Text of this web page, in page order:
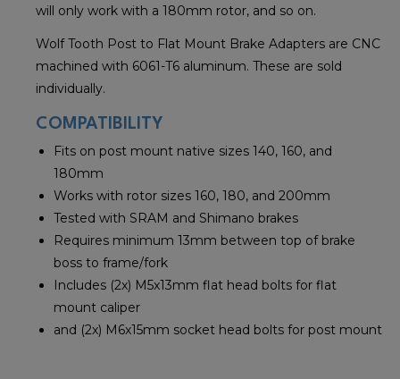
will only work with a 180mm rotor, and so on.
Wolf Tooth Post to Flat Mount Brake Adapters are CNC
machined with 6061-T6 aluminum. These are sold
individually.
COMPATIBILITY
Fits on post mount native sizes 140, 160, and
180mm
Works with rotor sizes 160, 180, and 200mm
Tested with SRAM and Shimano brakes
Requires minimum 13mm between top of brake
boss to frame/fork
Includes (2x) M5x13mm flat head bolts for flat
mount caliper
and (2x) M6x15mm socket head bolts for post mount